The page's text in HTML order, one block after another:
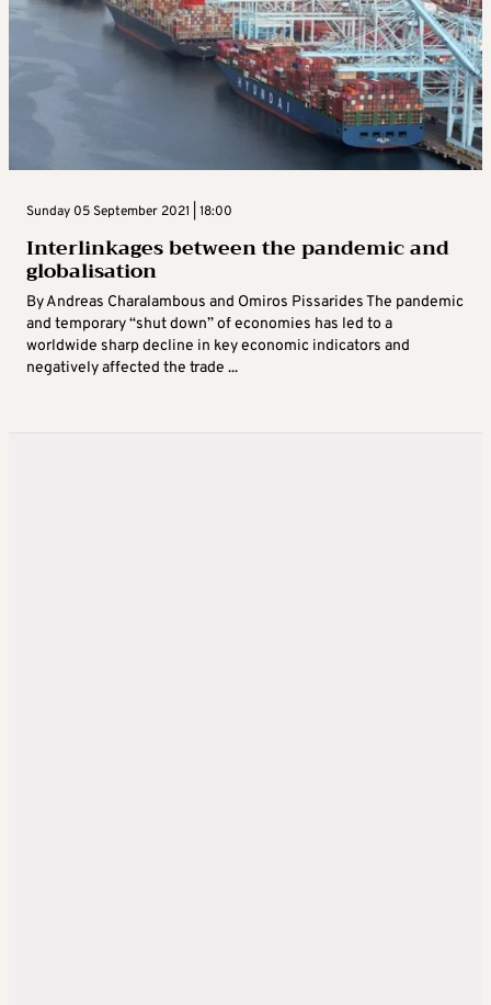
Sunday 05 September 2021 | 18:00
Interlinkages between the pandemic and
globalisation
By Andreas Charalambous and Omiros Pissarides The pandemic
and temporary “shut down” of economies has led to a
worldwide sharp decline in key economic indicators and
negatively affected the trade ...